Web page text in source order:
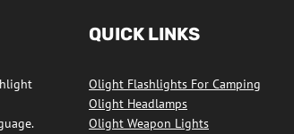
QUICK LINKS
Olight Flashlights For Camping
Olight Headlamps
Olight Weapon Lights